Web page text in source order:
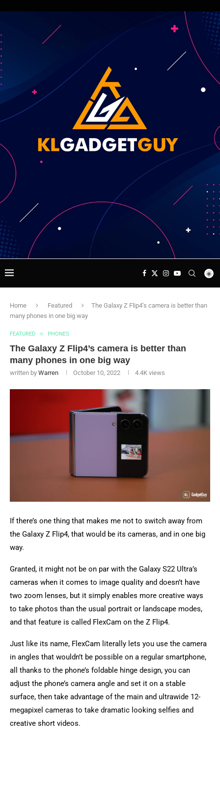
Home Featured
The Galaxy Z Flip4’s camera is better than
many phones in one big way
FEATURED PHONES
The Galaxy Z Flip4’s camera is better than
many phones in one big way
written by Warren October 10, 2022 4.4K views
If there’s one thing that makes me not to switch away from
the Galaxy Z Flip4, that would be its cameras, and in one big
way.
Granted, it might not be on par with the Galaxy S22 Ultra’s
cameras when it comes to image quality and doesn’t have
two zoom lenses, but it simply enables more creative ways
to take photos than the usual portrait or landscape modes,
and that feature is called FlexCam on the Z Flip4.
Just like its name, FlexCam literally lets you use the camera
in angles that wouldn’t be possible on a regular smartphone,
all thanks to the phone’s foldable hinge design, you can
adjust the phone’s camera angle and set it on a stable
surface, then take advantage of the main and ultrawide 12-
megapixel cameras to take dramatic looking selfies and
creative short videos.